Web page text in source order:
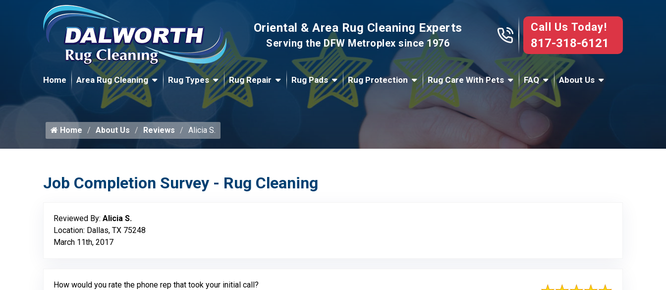
Oriental & Area Rug Cleaning Experts
Serving the DFW Metroplex since 1976
Call Us Today!
817-318-6121
Home Area Rug Cleaning Rug Types Rug Repair Rug Pads Rug Protection Rug Care With Pets FAQ About Us
Home About Us Reviews Alicia S.
Job Completion Survey - Rug Cleaning
Reviewed By: Alicia S.
Location: Dallas, TX 75248
March 11th, 2017
How would you rate the phone rep that took your initial call?